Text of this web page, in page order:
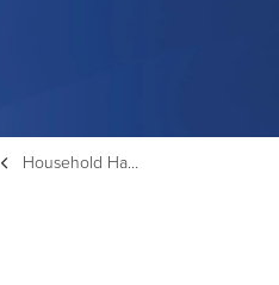
Household Hazardous Waste Day & Waste Transfer Station - Saturday, September, 13th